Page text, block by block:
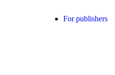
For publishers